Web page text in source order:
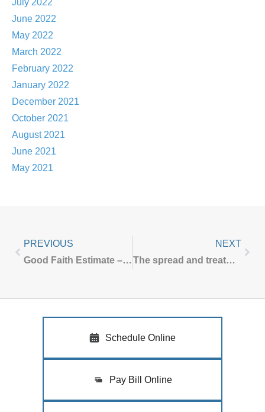
July 2022
June 2022
May 2022
March 2022
February 2022
January 2022
December 2021
October 2021
August 2021
June 2021
May 2021
PREVIOUS
Good Faith Estimate – No Surprises Act
NEXT
The spread and treatment of molluscum
Schedule Online
Pay Bill Online